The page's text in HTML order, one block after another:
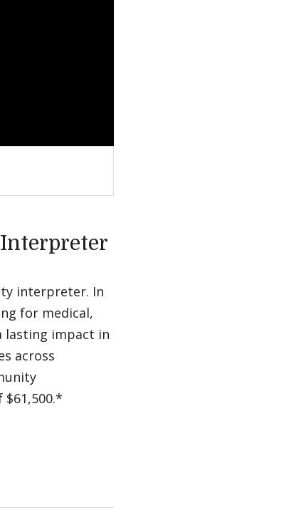
Interpreter
interpreter. In
for medical,
lasting impact in
across